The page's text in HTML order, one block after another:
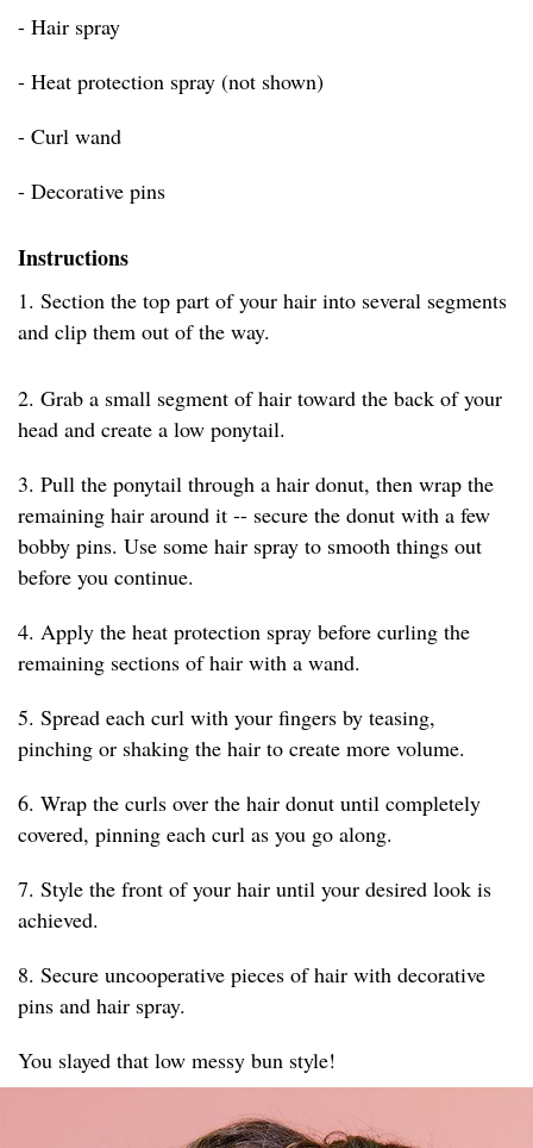
- Hair spray
- Heat protection spray (not shown)
- Curl wand
- Decorative pins
Instructions
1. Section the top part of your hair into several segments
and clip them out of the way.
2. Grab a small segment of hair toward the back of your
head and create a low ponytail.
3. Pull the ponytail through a hair donut, then wrap the
remaining hair around it -- secure the donut with a few
bobby pins. Use some hair spray to smooth things out
before you continue.
4. Apply the heat protection spray before curling the
remaining sections of hair with a wand.
5. Spread each curl with your fingers by teasing,
pinching or shaking the hair to create more volume.
6. Wrap the curls over the hair donut until completely
covered, pinning each curl as you go along.
7. Style the front of your hair until your desired look is
achieved.
8. Secure uncooperative pieces of hair with decorative
pins and hair spray.
You slayed that low messy bun style!